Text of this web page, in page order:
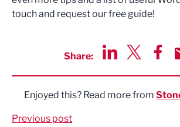
touch and request our free guide!
Share:
Enjoyed this? Read more from
Previous post